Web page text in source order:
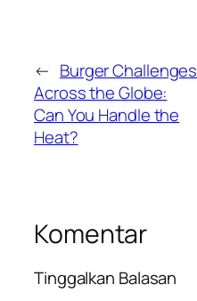
← Burger Challenges
Across the Globe:
Can You Handle the
Heat?
Komentar
Tinggalkan Balasan